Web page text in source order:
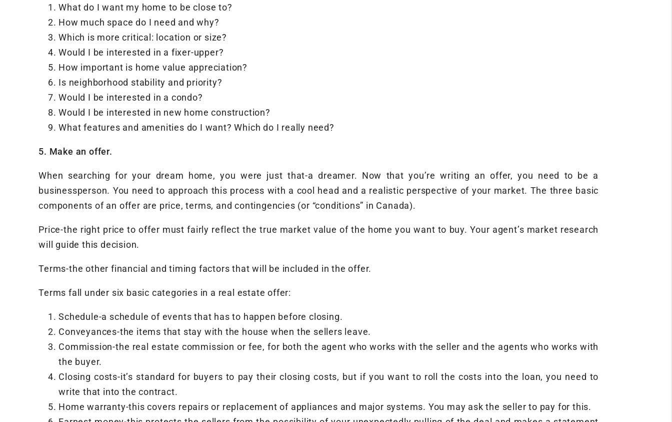
What do I want my home to be close to?
How much space do I need and why?
Which is more critical: location or size?
Would I be interested in a fixer-upper?
How important is home value appreciation?
Is neighborhood stability and priority?
Would I be interested in a condo?
Would I be interested in new home construction?
What features and amenities do I want? Which do I really need?
5. Make an offer.
When searching for your dream home, you were just that-a dreamer. Now that you’re writing an offer, you need to be a
businessperson. You need to approach this process with a cool head and a realistic perspective of your market. The three basic
components of an offer are price, terms, and contingencies (or “conditions” in Canada).
Price-the right price to offer must fairly reflect the true market value of the home you want to buy. Your agent’s market research
will guide this decision.
Terms-the other financial and timing factors that will be included in the offer.
Terms fall under six basic categories in a real estate offer:
Schedule-a schedule of events that has to happen before closing.
Conveyances-the items that stay with the house when the sellers leave.
Commission-the real estate commission or fee, for both the agent who works with the seller and the agents who works with
the buyer.
Closing costs-it’s standard for buyers to pay their closing costs, but if you want to roll the costs into the loan, you need to
write that into the contract.
Home warranty-this covers repairs or replacement of appliances and major systems. You may ask the seller to pay for this.